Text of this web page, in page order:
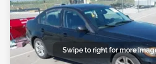
Swipe to right for more